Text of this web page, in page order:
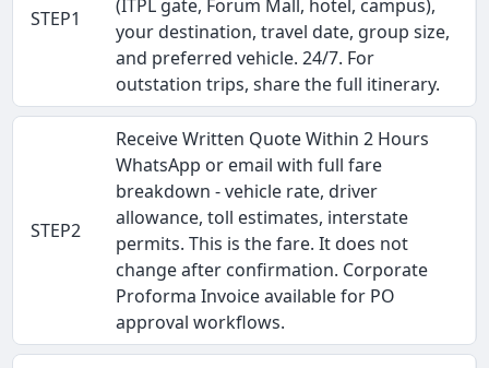
STEP1
(ITPL gate, Forum Mall, hotel, campus),
your destination, travel date, group size,
and preferred vehicle. 24/7. For
outstation trips, share the full itinerary.
STEP2
Receive Written Quote Within 2 Hours
WhatsApp or email with full fare
breakdown - vehicle rate, driver
allowance, toll estimates, interstate
permits. This is the fare. It does not
change after confirmation. Corporate
Proforma Invoice available for PO
approval workflows.